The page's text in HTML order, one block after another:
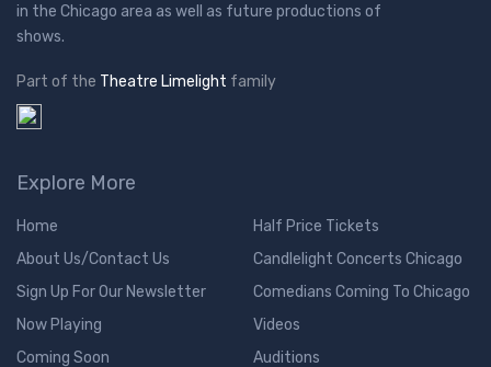
in the Chicago area as well as future productions of
shows.
Part of the Theatre Limelight family
Explore More
Home
About Us/Contact Us
Sign Up For Our Newsletter
Now Playing
Coming Soon
Half Price Tickets
Candlelight Concerts Chicago
Comedians Coming To Chicago
Videos
Auditions